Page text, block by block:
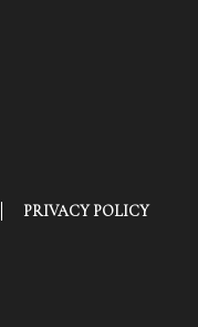
PRIVACY POLICY